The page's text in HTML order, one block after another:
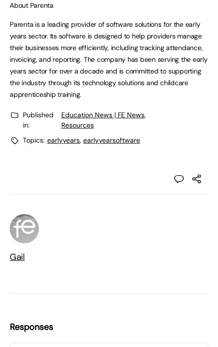
About Parenta
Parenta is a leading provider of software solutions for the early
years sector. Its software is designed to help providers manage
their businesses more efficiently, including tracking attendance,
invoicing, and reporting. The company has been serving the early
years sector for over a decade and is committed to supporting
the industry through its technology solutions and childcare
apprenticeship training.
Published
in:
Education News | FE News,
Resources
Topics: earlyyears, earlyyearsoftware
Gail
Responses